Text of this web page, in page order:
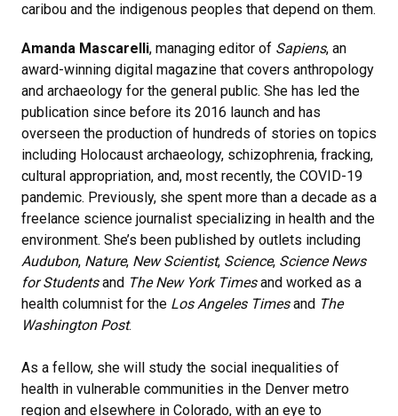
caribou and the indigenous peoples that depend on them.
Amanda Mascarelli, managing editor of Sapiens, an
award-winning digital magazine that covers anthropology
and archaeology for the general public. She has led the
publication since before its 2016 launch and has
overseen the production of hundreds of stories on topics
including Holocaust archaeology, schizophrenia, fracking,
cultural appropriation, and, most recently, the COVID-19
pandemic. Previously, she spent more than a decade as a
freelance science journalist specializing in health and the
environment. She’s been published by outlets including
Audubon, Nature, New Scientist, Science, Science News
for Studentsand The New York Timesand worked as a
health columnist for the Los Angeles Timesand The
Washington Post.
As a fellow, she will study the social inequalities of
health in vulnerable communities in the Denver metro
region and elsewhere in Colorado, with an eye to